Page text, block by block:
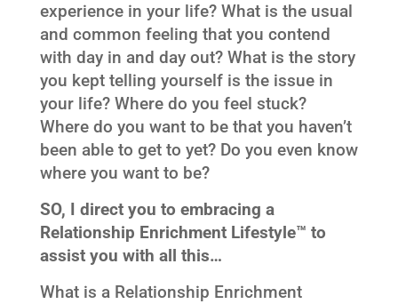
experience in your life? What is the usual
and common feeling that you contend
with day in and day out? What is the story
you kept telling yourself is the issue in
your life? Where do you feel stuck?
Where do you want to be that you haven’t
been able to get to yet? Do you even know
where you want to be?
SO, I direct you to embracing a
Relationship Enrichment Lifestyle™ to
assist you with all this…
What is a Relationship Enrichment